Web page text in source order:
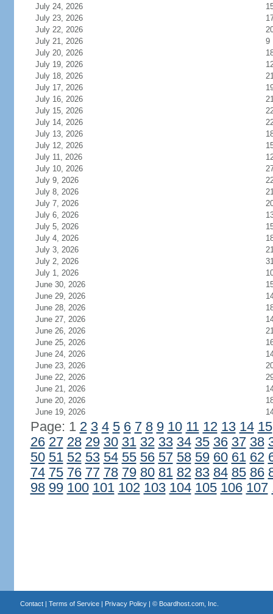
July 24, 2026
July 23, 2026
July 22, 2026
July 21, 2026
9
July 20, 2026
July 19, 2026
July 18, 2026
July 17, 2026
July 16, 2026
July 15, 2026
July 14, 2026
July 13, 2026
July 12, 2026
July 11, 2026
July 10, 2026
July 9, 2026
July 8, 2026
July 7, 2026
July 6, 2026
July 5, 2026
July 4, 2026
July 3, 2026
July 2, 2026
July 1, 2026
June 30, 2026
June 29, 2026
June 28, 2026
June 27, 2026
June 26, 2026
June 25, 2026
June 24, 2026
June 23, 2026
June 22, 2026
June 21, 2026
June 20, 2026
June 19, 2026
Page: 1 2 3 4 5 6 7 8 9 10 11 12 13 14 15
26 27 28 29 30 31 32 33 34 35 36 37 38
50 51 52 53 54 55 56 57 58 59 60 61 62
74 75 76 77 78 79 80 81 82 83 84 85 86
98 99 100 101 102 103 104 105 106 107
Contact| Terms of Service| Privacy Policy| © Boardhost.com, Inc.